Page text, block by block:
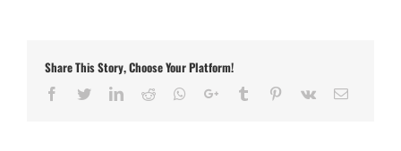
Share This Story, Choose Your Platform!
Facebook
TwitterLinkedIn
Reddit Whatsapp
Google+Tumblr Pinterest
Vk Email